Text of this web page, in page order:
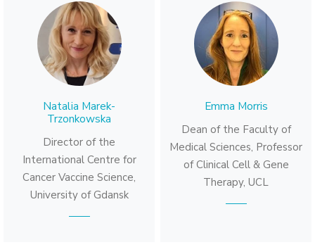
Natalia Marek-
Trzonkowska
Director of the
International Centre for
Cancer Vaccine Science,
University of Gdansk
Emma Morris
Dean of the Faculty of
Medical Sciences, Professor
of Clinical Cell & Gene
Therapy, UCL